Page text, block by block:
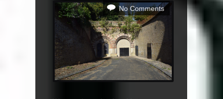
No Comments